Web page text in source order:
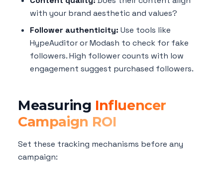
with your brand aesthetic and values?
Follower authenticity: Use tools like
HypeAuditor or Modash to check for fake
followers. High follower counts with low
engagement suggest purchased followers.
Measuring Influencer
Campaign ROI
Set these tracking mechanisms before any
campaign: